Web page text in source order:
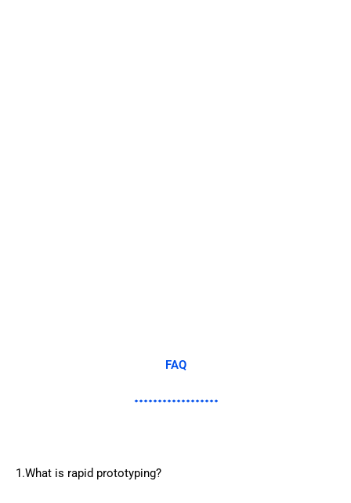
FAQ
1.What is rapid prototyping?